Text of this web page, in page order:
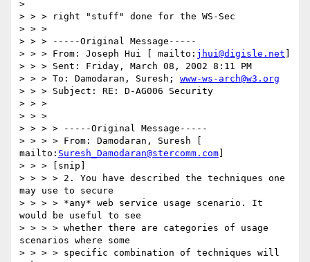
>
> > > right "stuff" done for the WS-Sec
> > >
> > > -----Original Message-----
> > > From: Joseph Hui [ mailto: jhui@digisle.net
> > > Sent: Friday, March 08, 2002 8:11 PM
> > > To: Damodaran, Suresh; www-ws-arch@w3.org
> > > Subject: RE: D-AG006 Security
> > >
> > >
> > > > -----Original Message-----
> > > > From: Damodaran, Suresh [
mailto: Suresh_Damodaran@stercomm.com
> > > [snip]
> > > > 2. You have described the techniques one
may use to secure
> > > > *any* web service usage scenario. It
would be useful to see
> > > > whether there are categories of usage
scenarios where some
> > > > specific combination of techniques will